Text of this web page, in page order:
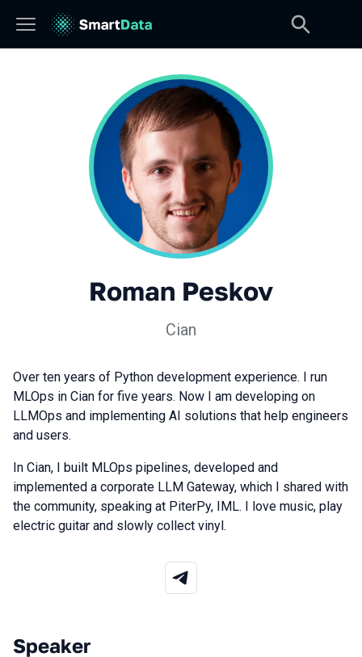
Roman Peskov
Cian
Over ten years of Python development experience. I run
MLOps in Cian for five years. Now I am developing on
LLMOps and implementing AI solutions that help engineers
and users.
In Cian, I built MLOps pipelines, developed and
implemented a corporate LLM Gateway, which I shared with
the community, speaking at PiterPy, IML. I love music, play
electric guitar and slowly collect vinyl.
Speaker